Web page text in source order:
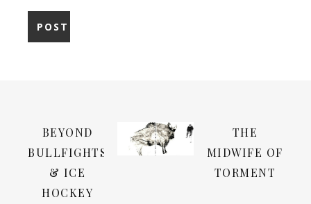
BEYOND
BULLFIGHTS
& ICE
HOCKEY
THE
MIDWIFE OF
TORMENT